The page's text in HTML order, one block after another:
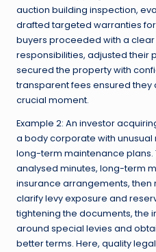
auction building inspection,
drafted targeted warranties
buyers proceeded with a
responsibilities, adjusted their
secured the property with
transparent fees ensured they
crucial moment.
Example 2: An investor
a body corporate with
long-term maintenance plans.
analysed minutes, long-term
insurance arrangements,
clarify levy exposure and
tightening the documents, the
around special levies and
better terms. Here, quality